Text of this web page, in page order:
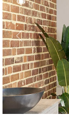
Previous